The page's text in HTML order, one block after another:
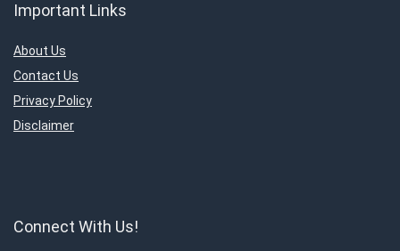
Important Links
About Us
Contact Us
Privacy Policy
Disclaimer
Connect With Us!